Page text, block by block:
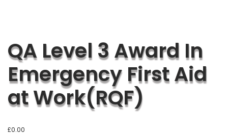
QA Level 3 Award In
Emergency First Aid
at Work(RQF)
£0.00